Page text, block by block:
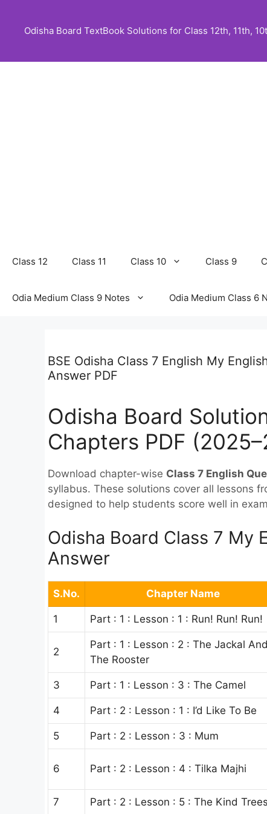
content
Odisha Board TextBook Solutions for Class 12th, 11th,
Class 12 Class 11 Class 10 Class 9
Odia Medium Class 9 Notes Odia Medium Class 6
BSE Odisha Class 7 English My
Answer PDF
Odisha Board
Chapters PDF
Download chapter-wise Class 7 English
syllabus. These solutions cover all lessons
designed to help students score well in
Odisha Board Class 7 My
Answer
S.No. Chapter Name
1 Part : 1 : Lesson : 1 : Run! Run! Run!
2
Part : 1 : Lesson : 2 : The Jackal And
The Rooster
3 Part : 1 : Lesson : 3 : The Camel
4 Part : 2 : Lesson : 1 : I’d Like To Be
5 Part : 2 : Lesson : 3 : Mum
6 Part : 2 : Lesson : 4 : Tilka Majhi
7 Part : 2 : Lesson : 5 : The Kind Trees